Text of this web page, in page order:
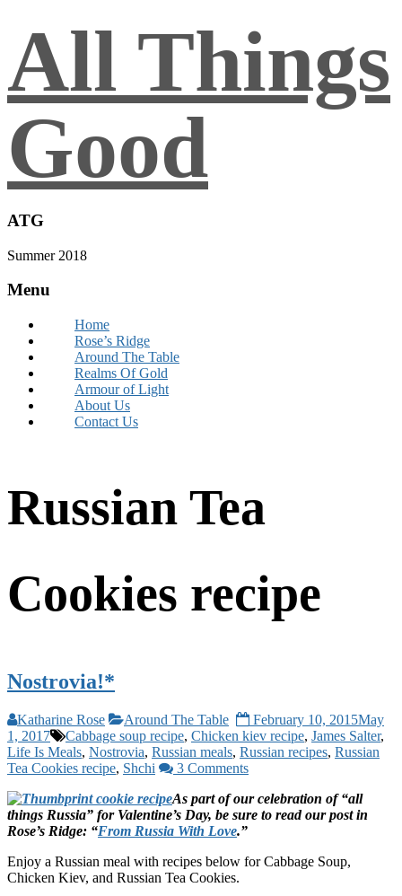
All Things
Good
ATG
Summer 2018
Menu
Home
Rose’s Ridge
Around The Table
Realms Of Gold
Armour of Light
About Us
Contact Us
Russian Tea
Cookies recipe
Nostrovia!*
Katharine Rose Around The Table February 10, 2015May
1, 2017
Cabbage soup recipe, Chicken kiev recipe, James Salter,
Life Is Meals, Nostrovia, Russian meals, Russian recipes, Russian
Tea Cookies recipe, Shchi
3 Comments
As part of our celebration of “all
things Russia” for Valentine’s Day, be sure to read our post in
Rose’s Ridge: “From Russia With Love.”
Enjoy a Russian meal with recipes below for Cabbage Soup,
Chicken Kiev, and Russian Tea Cookies.